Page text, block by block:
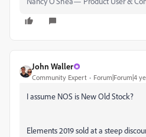
John Waller
Community Expert Forum|Forum|4
I assume NOS is New Old Stock?
Elements 2019 sold at a steep